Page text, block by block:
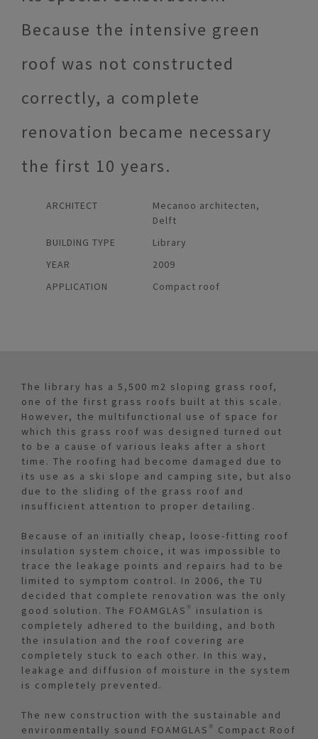
Because the intensive green
roof was not constructed
correctly, a complete
renovation became necessary
the first 10 years.
ARCHITECT
Mecanoo architecten,
Delft
BUILDING TYPE
Library
YEAR
2009
APPLICATION
Compact roof
The library has a 5,500 m2 sloping grass roof,
one of the first grass roofs built at this scale.
However, the multifunctional use of space for
which this grass roof was designed turned out
to be a cause of various leaks after a short
time. The roofing had become damaged due to
its use as a ski slope and camping site, but also
due to the sliding of the grass roof and
insufficient attention to proper detailing.
Because of an initially cheap, loose-fitting roof
insulation system choice, it was impossible to
trace the leakage points and repairs had to be
limited to symptom control. In 2006, the TU
decided that complete renovation was the only
good solution. The FOAMGLAS® insulation is
completely adhered to the building, and both
the insulation and the roof covering are
completely stuck to each other. In this way,
leakage and diffusion of moisture in the system
is completely prevented.
The new construction with the sustainable and
environmentally sound FOAMGLAS® Compact Roof